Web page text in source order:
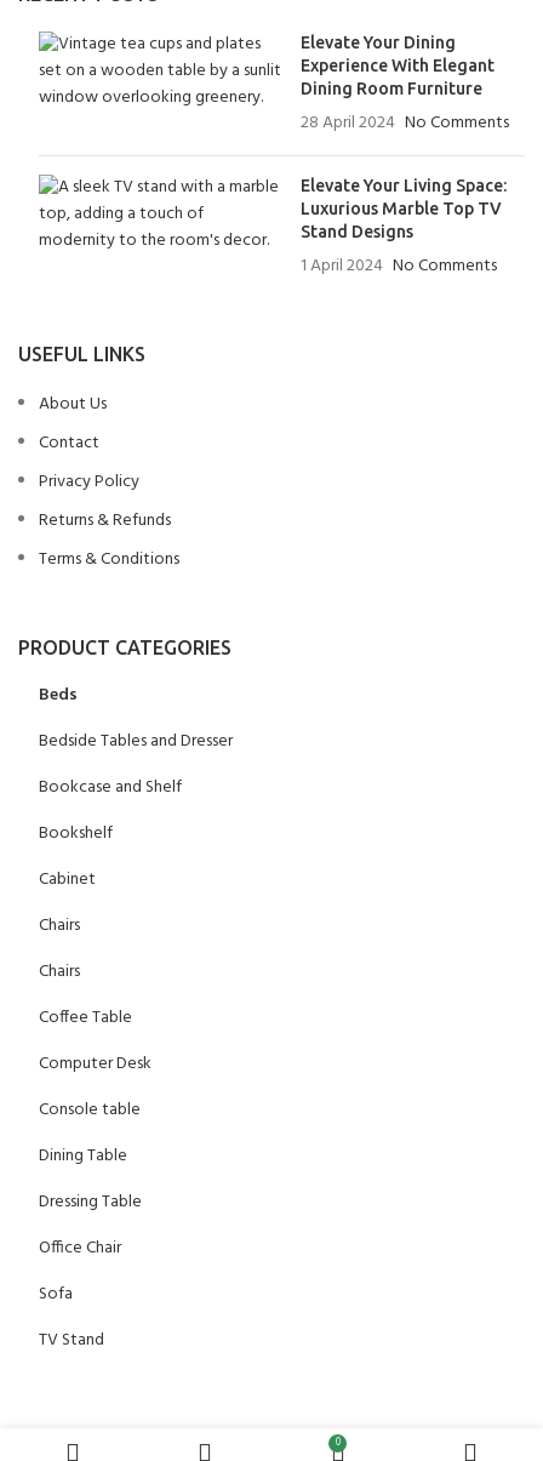
Elevate Your Dining
Experience With Elegant
Dining Room Furniture
28 April 2024 No Comments
Elevate Your Living Space:
Luxurious Marble Top TV
Stand Designs
1 April 2024 No Comments
USEFUL LINKS
About Us
Contact
Privacy Policy
Returns & Refunds
Terms & Conditions
PRODUCT CATEGORIES
Beds
Bedside Tables and Dresser
Bookcase and Shelf
Bookshelf
Cabinet
Chairs
Chairs
Coffee Table
Computer Desk
Console table
Dining Table
Dressing Table
Office Chair
Sofa
TV Stand
0